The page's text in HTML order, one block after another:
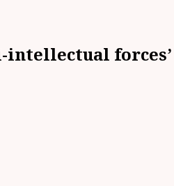
intellectual forces’